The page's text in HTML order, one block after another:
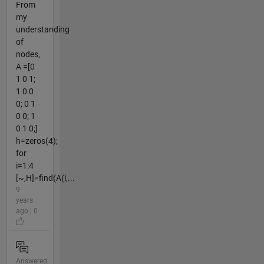
From
my
understanding
of
nodes,
A =[0
1 0 1;
1 0 0
0; 0 1
0 0; 1
0 1 0;]
h=zeros(4);
for
i=1:4
[~,H]=find(A(i,...
9
years
ago | 0
Answered